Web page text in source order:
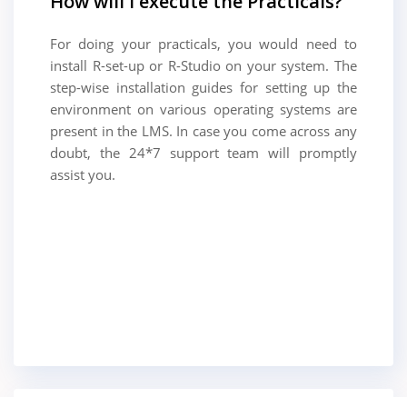
For doing your practicals, you would need to
install R-set-up or R-Studio on your system. The
step-wise installation guides for setting up the
environment on various operating systems are
present in the LMS. In case you come across any
doubt, the 24*7 support team will promptly
assist you.